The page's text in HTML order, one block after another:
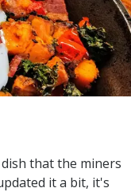
that the miners
it a bit, it's